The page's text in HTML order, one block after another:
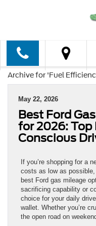
Archive for 'Fuel
May 22, 2026
Best Ford
for 2026: Top
Conscious
If you’re shopping for a
costs as low as
best Ford gas mileage
sacrificing capability or
choice for your daily
wallet. Whether you’re
the open road on